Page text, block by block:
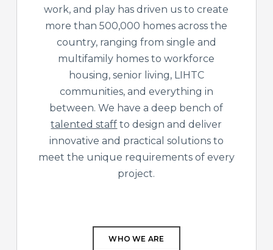
work, and play has driven us to create
more than 500,000 homes across the
country, ranging from single and
multifamily homes to workforce
housing, senior living, LIHTC
communities, and everything in
between. We have a deep bench of
talented staff to design and deliver
innovative and practical solutions to
meet the unique requirements of every
project.
WHO WE ARE